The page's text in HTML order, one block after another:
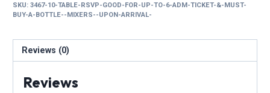
up
6
adm
SKU: 3467-10-TABLE-RSVP-GOOD-FOR-UP-TO-6-ADM-TICKET-&-MUST-
BUY-A-BOTTLE--MIXERS--UPON-ARRIVAL-
Reviews (0)
Reviews